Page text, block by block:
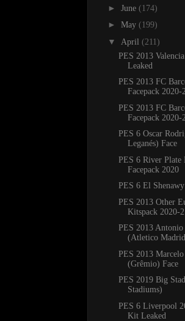
► June (174)
► May (199)
▼ April (211)
PES 2013
Leaked
PES 2013 FC
Facepack 2020-
PES 2013 FC
Facepack 2020-
PES 6 Oscar
Leganés) Face
PES 6 River Plate
Facepack 2020
PES 6 El
PES 2013 Other
Kitspack 2020-
PES 2013 Antonio
(Atletico
PES 2013
(Grêmio) Face
PES 2019 Big
Stadiums)
PES 6 Liverpool
Kit Leaked